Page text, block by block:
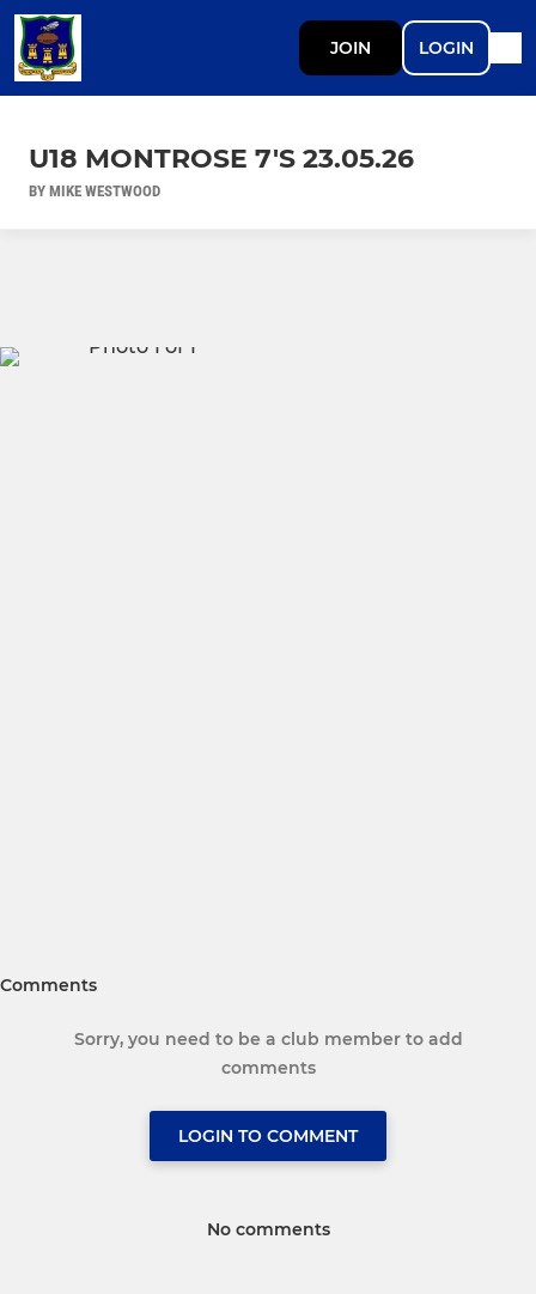
JOIN LOGIN
U18 MONTROSE 7'S 23.05.26
BY MIKE WESTWOOD
Comments
Sorry, you need to be a club member to add
comments
LOGIN TO COMMENT
No comments